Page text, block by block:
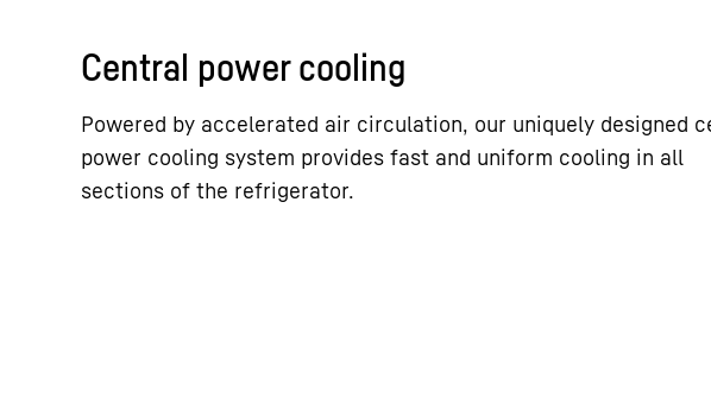
Central power cooling
Powered by accelerated air circulation, our uniquely designed
power cooling system provides fast and uniform cooling in all
sections of the refrigerator.